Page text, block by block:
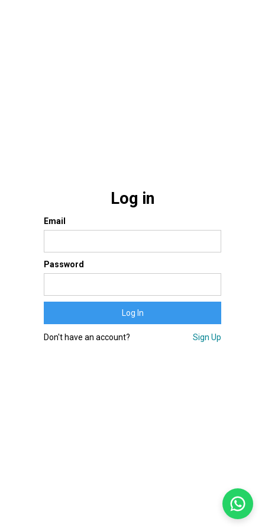
Log in
Email
Password
Don't have an account? Sign Up